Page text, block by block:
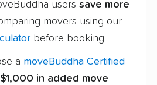
users save more
movers using our
before booking.
a moveBuddha Certified
$1,000 in added move